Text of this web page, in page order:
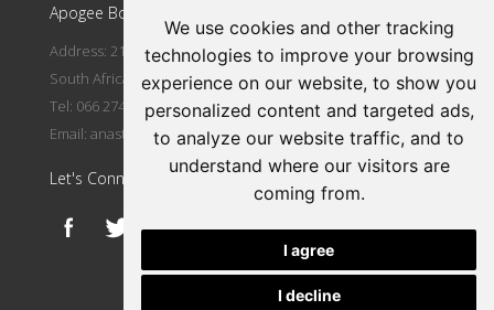
We use cookies and other tracking
technologies to improve your browsing
experience on our website, to show you
personalized content and targeted ads,
to analyze our website traffic, and to
understand where our visitors are
coming from.
I agree
I decline
Apogee Boutique Hotel & Spa
Address: 212 Johann Rissik Drive, Waterkloof Ridge, Pretoria,
South Africa
Tel: 066 274 2094
Email: anastasi@iafrica.com
Let's Connect